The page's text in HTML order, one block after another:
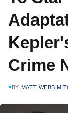
Crime
BY MATT WEBB